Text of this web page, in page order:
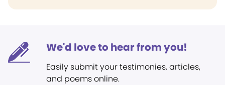
We'd love to hear from you!
Easily submit your testimonies, articles,
and poems online.